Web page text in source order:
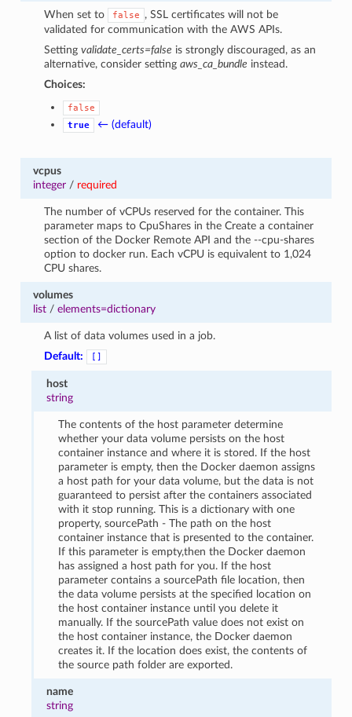
When set to false
, SSL certificates will not be
validated for communication with the AWS APIs.
Settingvalidate_certs=false is strongly discouraged, as an
alternative, consider settingaws_ca_bundle instead.
Choices:
false
true
← (default)
vcpus
integer/ required
The number of vCPUs reserved for the container. This
parameter maps to CpuShares in the Create a container
section of the Docker Remote API and the --cpu-shares
option to docker run. Each vCPU is equivalent to 1,024
CPU shares.
volumes
list/ elements=dictionary
A list of data volumes used in a job.
Default:
[]
host
string
The contents of the host parameter determine
whether your data volume persists on the host
container instance and where it is stored. If the host
parameter is empty, then the Docker daemon assigns
a host path for your data volume, but the data is not
guaranteed to persist after the containers associated
with it stop running. This is a dictionary with one
property, sourcePath - The path on the host
container instance that is presented to the container.
If this parameter is empty,then the Docker daemon
has assigned a host path for you. If the host
parameter contains a sourcePath file location, then
the data volume persists at the specified location on
the host container instance until you delete it
manually. If the sourcePath value does not exist on
the host container instance, the Docker daemon
creates it. If the location does exist, the contents of
the source path folder are exported.
name
string